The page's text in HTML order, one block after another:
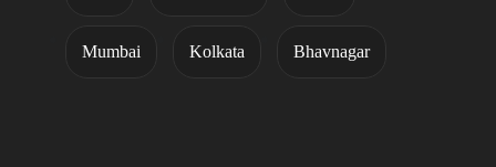
Mumbai Kolkata Bhavnagar